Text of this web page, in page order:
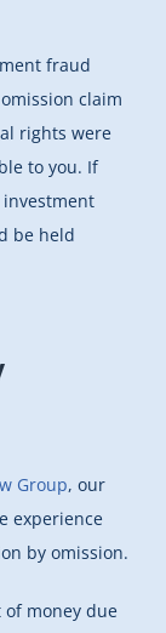
fraud
claim
rights were
to you. If
be held
Group, our
experience
by omission.
money due